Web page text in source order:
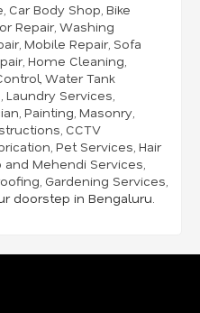
, Car Body Shop, Bike
Repair, Washing
, Mobile Repair, Sofa
, Home Cleaning,
, Water Tank
, Laundry Services,
, Painting, Masonry,
, CCTV
, Pet Services, Hair
and Mehendi Services,
, Gardening Services,
doorstep in Bengaluru.